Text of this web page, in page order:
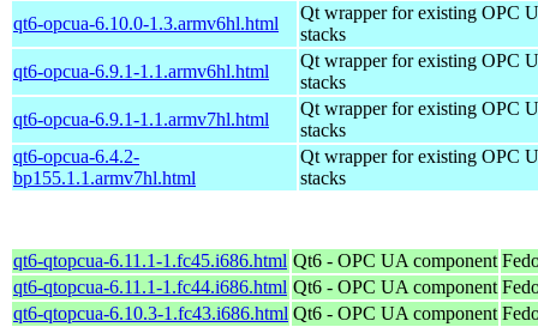
qt6-opcua-6.10.0-1.3.armv6hl.html
Qt wrapper for existing OPC
stacks
qt6-opcua-6.9.1-1.1.armv6hl.html
Qt wrapper for existing OPC
stacks
qt6-opcua-6.9.1-1.1.armv7hl.html
Qt wrapper for existing OPC
stacks
qt6-opcua-6.4.2-
bp155.1.1.armv7hl.html
Qt wrapper for existing OPC
stacks
qt6-qtopcua-6.11.1-1.fc45.i686.html Qt6 - OPC UA component
qt6-qtopcua-6.11.1-1.fc44.i686.html Qt6 - OPC UA component
qt6-qtopcua-6.10.3-1.fc43.i686.html Qt6 - OPC UA component